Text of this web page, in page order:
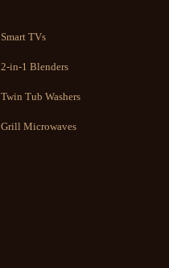
Smart TVs
2-in-1 Blenders
Twin Tub Washers
Grill Microwaves